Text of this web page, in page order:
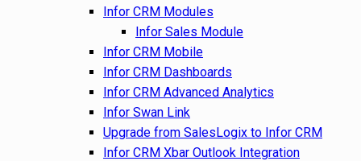
Infor CRM Modules
Infor Sales Module
Infor CRM Mobile
Infor CRM Dashboards
Infor CRM Advanced Analytics
Infor Swan Link
Upgrade from SalesLogix to Infor CRM
Infor CRM Xbar Outlook Integration